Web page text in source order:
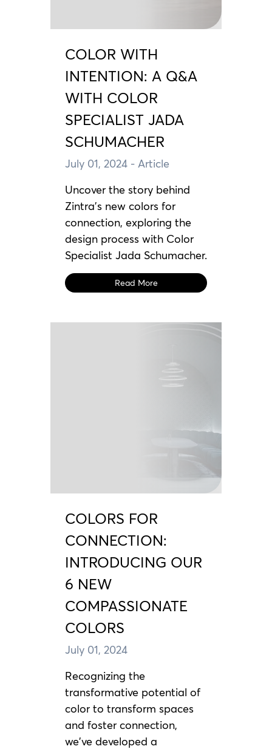
COLOR WITH
INTENTION: A Q&A
WITH COLOR
SPECIALIST JADA
SCHUMACHER
July 01, 2024 - Article
Uncover the story behind
Zintra's new colors for
connection, exploring the
design process with Color
Specialist Jada Schumacher.
Read More
COLORS FOR
CONNECTION:
INTRODUCING OUR
6 NEW
COMPASSIONATE
COLORS
July 01, 2024
Recognizing the
transformative potential of
color to transform spaces
and foster connection,
we've developed a